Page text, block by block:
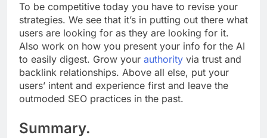
To be competitive today you have to revise your
strategies. We see that it’s in putting out there what
users are looking for as they are looking for it.
Also work on how you present your info for the AI
to easily digest. Grow your authority via trust and
backlink relationships. Above all else, put your
users’ intent and experience first and leave the
outmoded SEO practices in the past.
Summary.